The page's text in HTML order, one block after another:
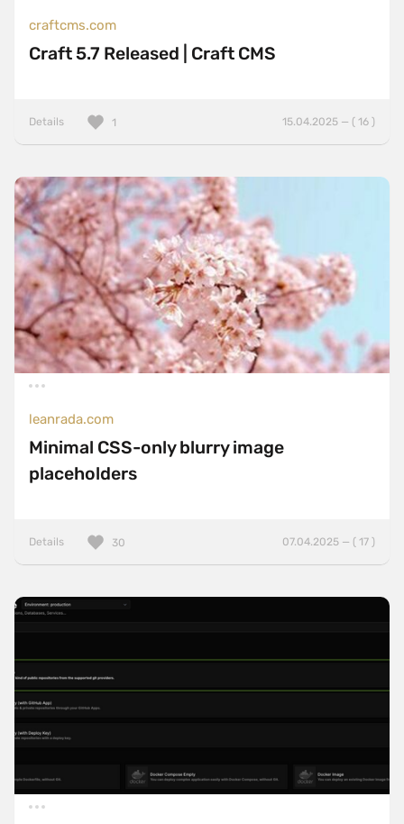
craftcms.com
Craft 5.7 Released | Craft CMS
Details 15.04.2025 — ( 16 )
1
leanrada.com
Minimal CSS-only blurry image
placeholders
Details 07.04.2025 — ( 17 )
30